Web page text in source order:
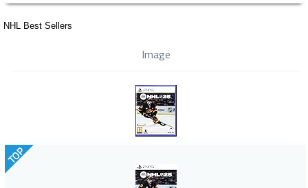
NHL Best Sellers
Image
TOP